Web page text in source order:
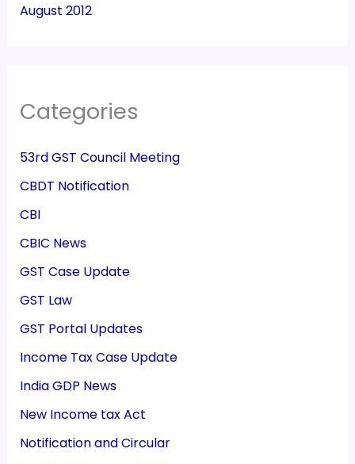
August 2012
Categories
53rd GST Council Meeting
CBDT Notification
CBI
CBIC News
GST Case Update
GST Law
GST Portal Updates
Income Tax Case Update
India GDP News
New Income tax Act
Notification and Circular